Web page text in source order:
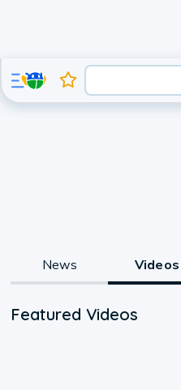
News Videos
Featured Videos